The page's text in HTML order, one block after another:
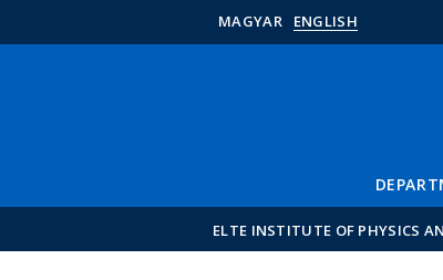
MAGYAR ENGLISH
ELTE INSTITUTE OF PHYSICS